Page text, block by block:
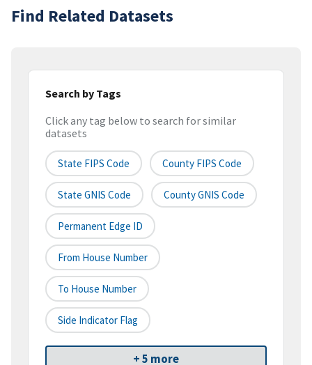
Find Related Datasets
Search by Tags
Click any tag below to search for similar
datasets
State FIPS Code County FIPS Code
State GNIS Code County GNIS Code
Permanent Edge ID
From House Number
To House Number
Side Indicator Flag
+ 5 more